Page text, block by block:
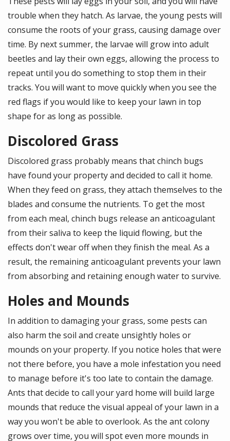
trouble when they hatch. As larvae, the young pests will
consume the roots of your grass, causing damage over
time. By next summer, the larvae will grow into adult
beetles and lay their own eggs, allowing the process to
repeat until you do something to stop them in their
tracks. You will want to move quickly when you see the
red flags if you would like to keep your lawn in top
shape for as long as possible.
Discolored Grass
Discolored grass probably means that chinch bugs
have found your property and decided to call it home.
When they feed on grass, they attach themselves to the
blades and consume the nutrients. To get the most
from each meal, chinch bugs release an anticoagulant
from their saliva to keep the liquid flowing, but the
effects don't wear off when they finish the meal. As a
result, the remaining anticoagulant prevents your lawn
from absorbing and retaining enough water to survive.
Holes and Mounds
In addition to damaging your grass, some pests can
also harm the soil and create unsightly holes or
mounds on your property. If you notice holes that were
not there before, you have a mole infestation you need
to manage before it's too late to contain the damage.
Ants that decide to call your yard home will build large
mounds that reduce the visual appeal of your lawn in a
way you won't be able to overlook. As the ant colony
grows over time, you will spot even more mounds in